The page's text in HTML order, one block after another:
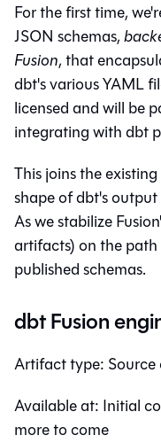
For the first time,
JSON schemas,
Fusion, that
dbt's various YAML
licensed and will be
integrating with dbt
This joins the
shape of dbt's
As we stabilize
artifacts) on the
published schemas.
dbt Fusion
Artifact type: Source
Available at: Initial
more to come